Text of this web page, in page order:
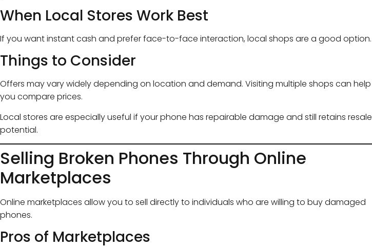
When Local Stores Work Best
If you want instant cash and prefer face-to-face interaction, local shops are a good option.
Things to Consider
Offers may vary widely depending on location and demand. Visiting multiple shops can help
you compare prices.
Local stores are especially useful if your phone has repairable damage and still retains resale
potential.
Selling Broken Phones Through Online
Marketplaces
Online marketplaces allow you to sell directly to individuals who are willing to buy damaged
phones.
Pros of Marketplaces